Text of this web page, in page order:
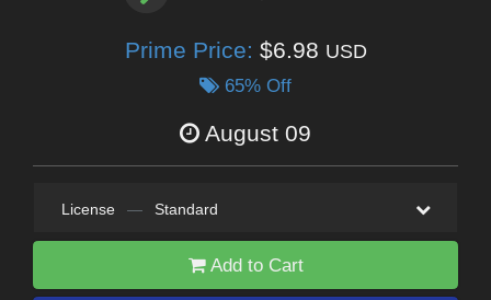
Prime Price: $6.98 USD
65% Off
August 09
License — Standard
Add to Cart